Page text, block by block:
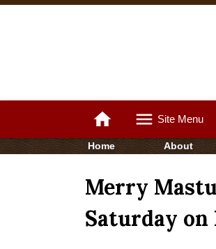
home menu Site Menu
Home About
Merry
Saturday